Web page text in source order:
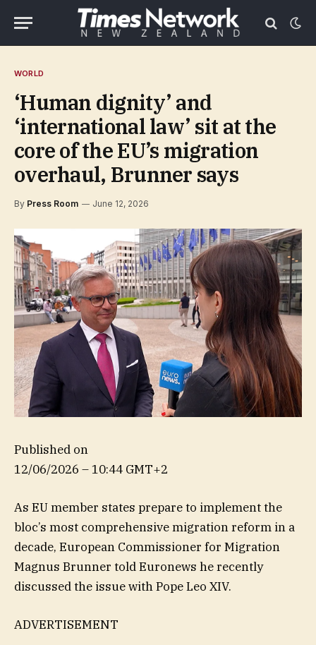
WORLD
‘Human dignity’ and
‘international law’ sit at the
core of the EU’s migration
overhaul, Brunner says
By Press Room June 12, 2026
Published on
12/06/2026 – 10:44 GMT+2
As EU member states prepare to implement the
bloc’s most comprehensive migration reform in a
decade, European Commissioner for Migration
Magnus Brunner told Euronews he recently
discussed the issue with Pope Leo XIV.
ADVERTISEMENT